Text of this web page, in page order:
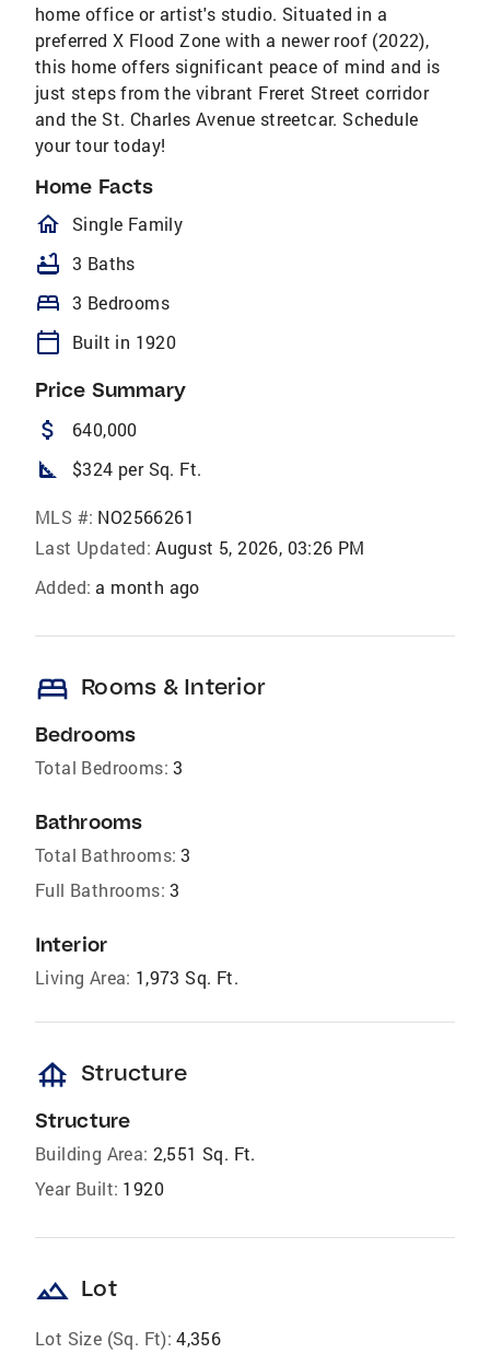
home office or artist's studio. Situated in a
preferred X Flood Zone with a newer roof (2022),
this home offers significant peace of mind and is
just steps from the vibrant Freret Street corridor
and the St. Charles Avenue streetcar. Schedule
your tour today!
Home Facts
homeOutlined
Single Family
bathtub 3 Baths
bed 3 Bedrooms
calendar_today Built in 1920
Price Summary
attach_money 640,000
square_foot $324 per Sq. Ft.
MLS #: NO2566261
Last Updated: August 5, 2026, 03:26 PM
Added: a month ago
bed Rooms & Interior
Bedrooms
Total Bedrooms: 3
Bathrooms
Total Bathrooms: 3
Full Bathrooms: 3
Interior
Living Area: 1,973 Sq. Ft.
foundation Structure
Structure
Building Area: 2,551 Sq. Ft.
Year Built: 1920
landscape Lot
Lot Size (Sq. Ft): 4,356